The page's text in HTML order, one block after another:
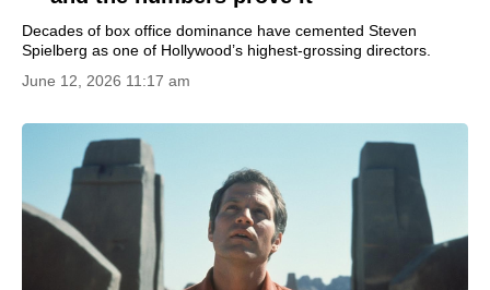
Decades of box office dominance have cemented Steven
Spielberg as one of Hollywood’s highest-grossing directors.
June 12, 2026 11:17 am